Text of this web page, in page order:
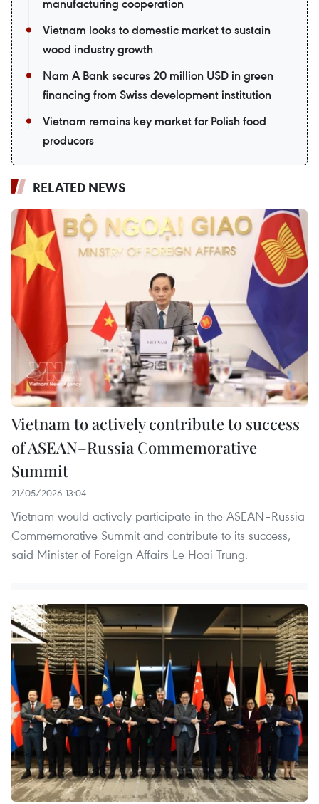
manufacturing cooperation
Vietnam looks to domestic market to sustain
wood industry growth
Nam A Bank secures 20 million USD in green
financing from Swiss development institution
Vietnam remains key market for Polish food
producers
RELATED NEWS
Vietnam to actively contribute to success
of ASEAN–Russia Commemorative
Summit
21/05/2026 13:04
Vietnam would actively participate in the ASEAN–Russia
Commemorative Summit and contribute to its success,
said Minister of Foreign Affairs Le Hoai Trung.